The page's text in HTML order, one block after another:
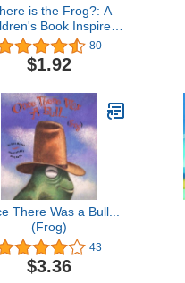
is the Frog?: A
Book Inspired
by Claude Monet
Books Inspired
Famous Artworks)
80
$1.92
There Was a Bull...
(Frog)
43
$3.36